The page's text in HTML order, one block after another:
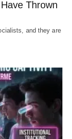
Thrown
and they are